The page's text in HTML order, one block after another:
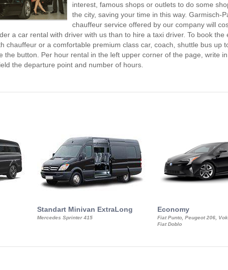
interest, famous shops or outlets to do some
the city, saving your time in this way. Garmisch-
chauffeur service offered by our company will
a car rental with driver with us than to hire a taxi driver. To book the
chauffeur or a comfortable premium class car, coach, shuttle bus up
the button. Per hour rental in the left upper corner of the page, write
the departure point and number of hours.
Standart Minivan ExtraLong
Mercedes Sprinter 415
Economy
Fiat Punto, Peugeot 206,
Fiat Doblo